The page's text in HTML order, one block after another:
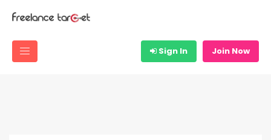
Sign In Join Now